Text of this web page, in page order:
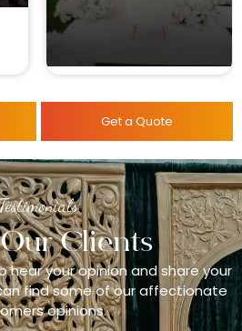
Get a Quote
Clients
hear your opinion and share your
find some of our affectionate
opinions.